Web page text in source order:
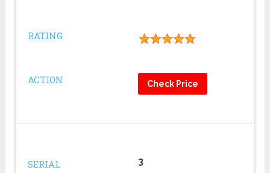
RATING
ACTION Check Price
SERIAL 3